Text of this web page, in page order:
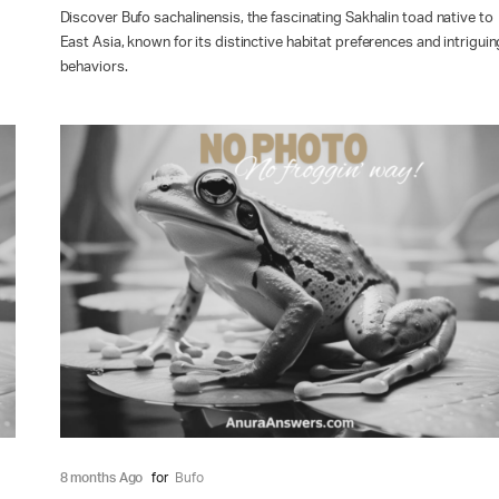
Discover Bufo sachalinensis, the fascinating Sakhalin toad native to
East Asia, known for its distinctive habitat preferences and
behaviors.
8 months Ago for Bufo